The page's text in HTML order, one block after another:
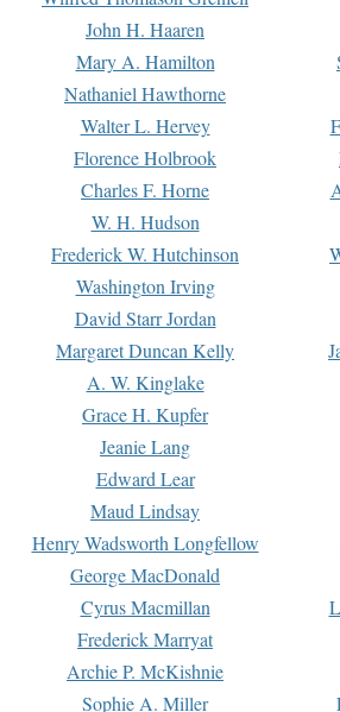
John H. Haaren
Mary A. Hamilton
Nathaniel Hawthorne
Walter L. Hervey
Florence Holbrook
Charles F. Horne
W. H. Hudson
Frederick W. Hutchinson
Washington Irving
David Starr Jordan
Margaret Duncan Kelly
A. W. Kinglake
Grace H. Kupfer
Jeanie Lang
Edward Lear
Maud Lindsay
Henry Wadsworth Longfellow
George MacDonald
Cyrus Macmillan
Frederick Marryat
Archie P. McKishnie
Sophie A. Miller